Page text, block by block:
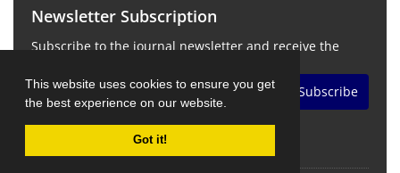
This website uses cookies to ensure you get
the best experience on our website.
Got it!
Newsletter Subscription
Subscribe to the journal newsletter and receive the
Subscribe